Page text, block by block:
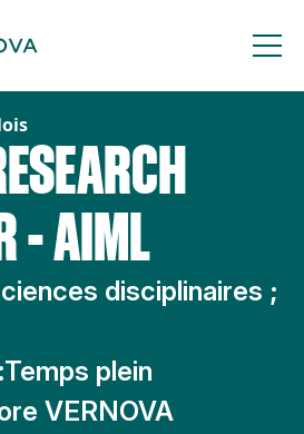
- AIML
disciplinaires ;
Temps plein
VERNOVA